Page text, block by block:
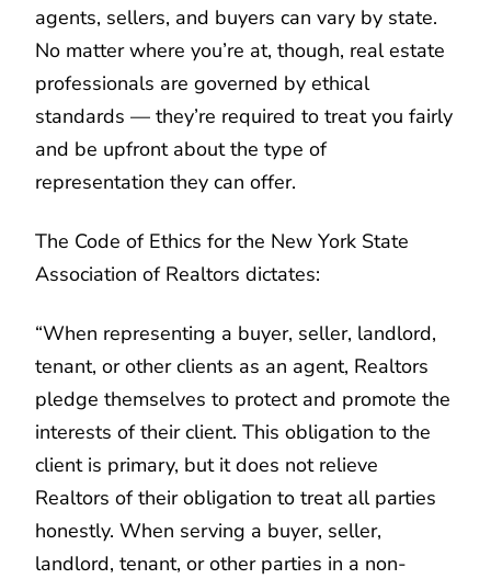
agents, sellers, and buyers can vary by state.
No matter where you’re at, though, real estate
professionals are governed by ethical
standards — they’re required to treat you fairly
and be upfront about the type of
representation they can offer.
The Code of Ethics for the New York State
Association of Realtors dictates:
“When representing a buyer, seller, landlord,
tenant, or other clients as an agent, Realtors
pledge themselves to protect and promote the
interests of their client. This obligation to the
client is primary, but it does not relieve
Realtors of their obligation to treat all parties
honestly. When serving a buyer, seller,
landlord, tenant, or other parties in a non-